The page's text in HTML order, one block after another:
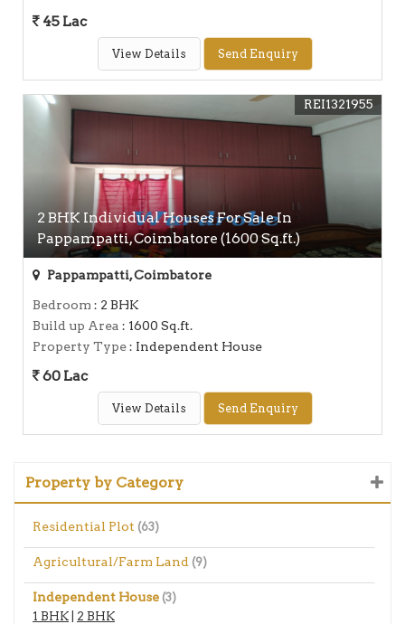
45 Lac
View Details Send Enquiry
2 BHK Individual Houses For Sale In
Pappampatti, Coimbatore (1600 Sq.ft.)
REI1321955
Pappampatti, Coimbatore
Bedroom : 2 BHK
Build up Area : 1600 Sq.ft.
Property Type: Independent House
60 Lac
View Details Send Enquiry
Property by Category
Residential Plot (63)
Agricultural/Farm Land (9)
Independent House (3)
1 BHK
2 BHK